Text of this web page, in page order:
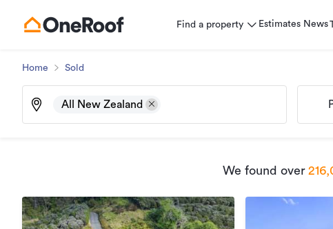
Find a property Estimates News
Home Sold
All New Zealand
We found over